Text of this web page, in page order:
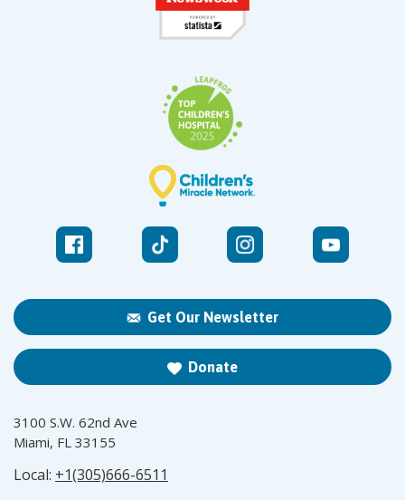
Get Our Newsletter
Donate
3100 S.W. 62nd Ave
Miami, FL 33155
Local: +1(305)666-6511